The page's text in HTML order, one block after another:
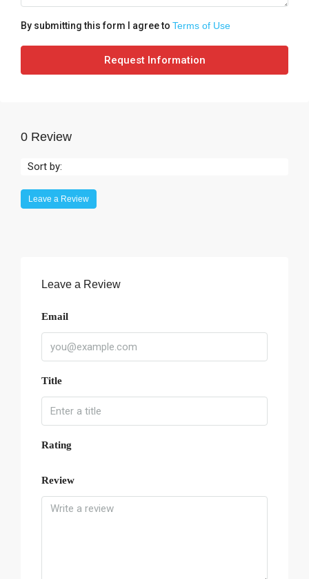
By submitting this form I agree to Terms of Use
Request Information
0 Review
Sort by:
Leave a Review
Leave a Review
Email
Title
Rating
Review